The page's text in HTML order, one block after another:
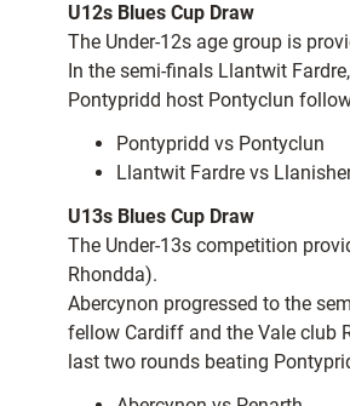
U12s Blues Cup Draw
The Under-12s age group is
In the semi-finals Llantwit
Pontypridd host Pontyclun
Pontypridd vs Pontyclun
Llantwit Fardre vs
U13s Blues Cup Draw
The Under-13s competition
Rhondda).
Abercynon progressed to the
fellow Cardiff and the Vale club
last two rounds beating